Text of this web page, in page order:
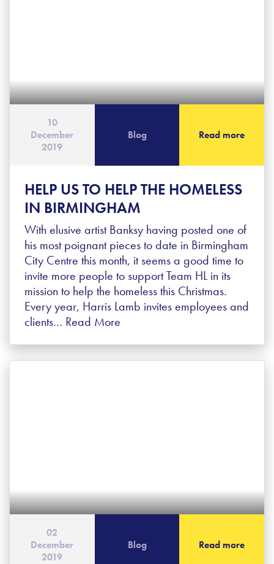
HELP US TO HELP THE HOMELESS
IN BIRMINGHAM
With elusive artist Banksy having posted one of
his most poignant pieces to date in Birmingham
City Centre this month, it seems a good time to
invite more people to support Team HL in its
mission to help the homeless this Christmas.
Every year, Harris Lamb invites employees and
clients… Read More
10
December
2019
Blog Read more
02
December
2019
Blog Read more